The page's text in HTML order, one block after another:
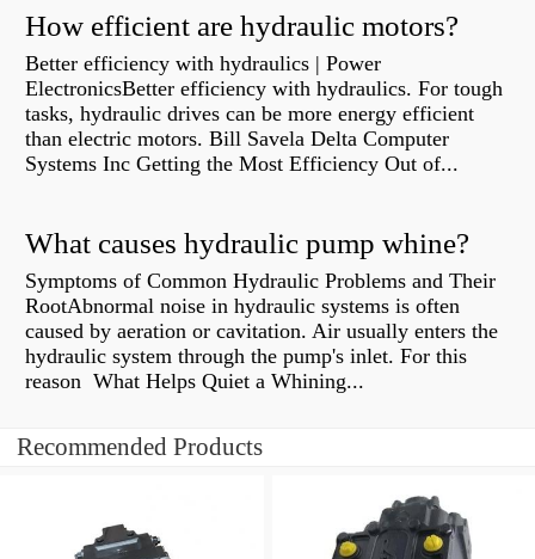
How efficient are hydraulic motors?
Better efficiency with hydraulics | Power
ElectronicsBetter efficiency with hydraulics. For tough
tasks, hydraulic drives can be more energy efficient
than electric motors. Bill Savela Delta Computer
Systems Inc Getting the Most Efficiency Out of...
What causes hydraulic pump whine?
Symptoms of Common Hydraulic Problems and Their
RootAbnormal noise in hydraulic systems is often
caused by aeration or cavitation. Air usually enters the
hydraulic system through the pump's inlet. For this
reason What Helps Quiet a Whining...
Recommended Products